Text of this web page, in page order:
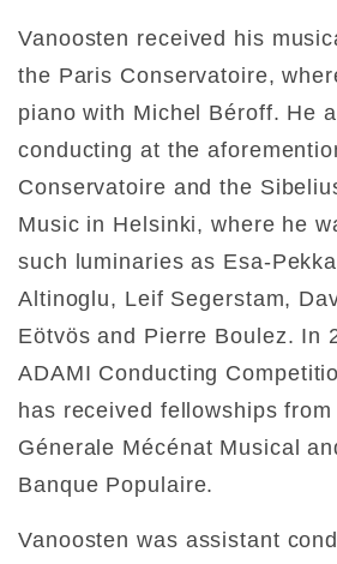
Vanoosten received his
the Paris Conservatoire,
piano with Michel Béroff. He
conducting at the
Conservatoire and the
Music in Helsinki, where he
such luminaries as Esa-
Altinoglu, Leif Segerstam,
Eötvös and Pierre Boulez. In
ADAMI Conducting
has received fellowships
Génerale Mécénat Musical
Banque Populaire.
Vanoosten was assistant